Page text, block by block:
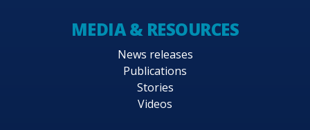
MEDIA & RESOURCES
News releases
Publications
Stories
Videos